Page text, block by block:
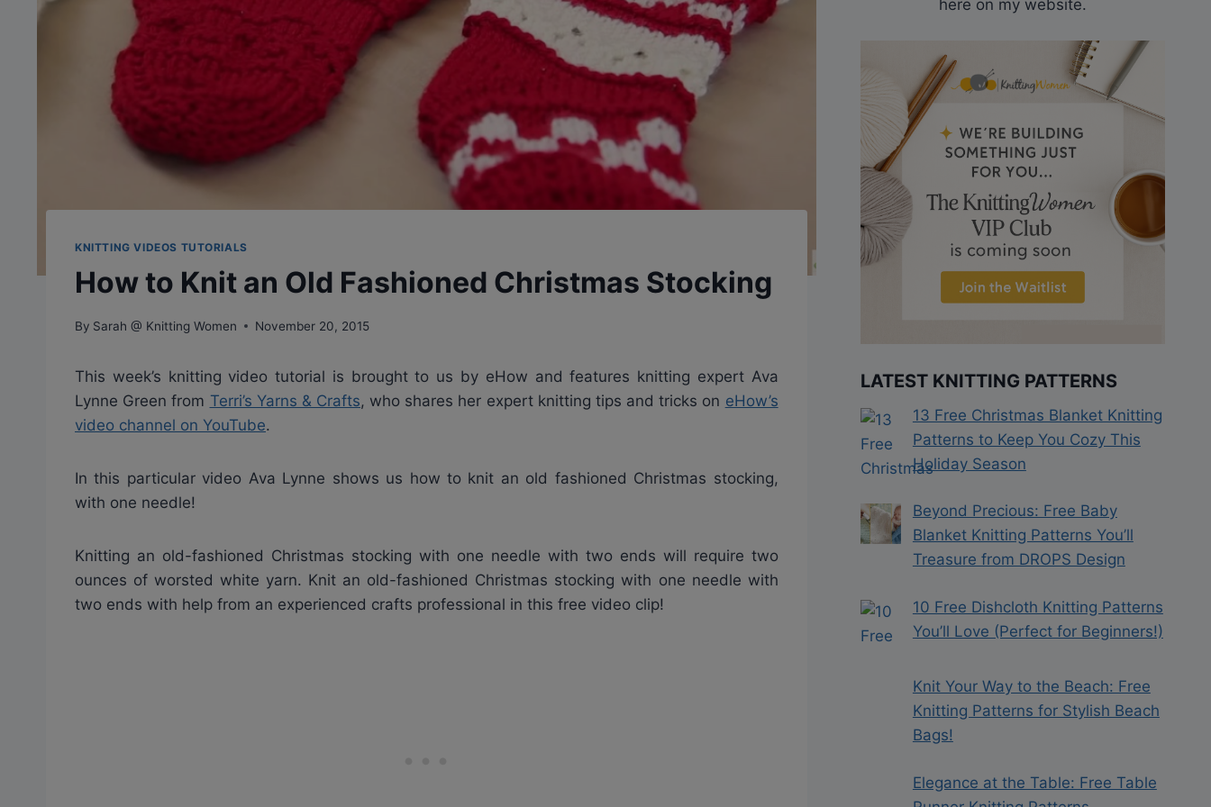
KNITTING VIDEOS TUTORIALS
How to Knit an Old Fashioned Christmas Stocking
By Sarah @ Knitting Women November 20, 2015
This week’s knitting video tutorial is brought to us by eHow and features knitting expert Ava
Lynne Green from Terri’s Yarns & Crafts, who shares her expert knitting tips and tricks on eHow’s
video channel on YouTube.
In this particular video Ava Lynne shows us how to knit an old fashioned Christmas stocking,
with one needle!
Knitting an old-fashioned Christmas stocking with one needle with two ends will require two
ounces of worsted white yarn. Knit an old-fashioned Christmas stocking with one needle with
two ends with help from an experienced crafts professional in this free video clip!
here on my website.
LATEST KNITTING PATTERNS
13 Free Christmas Blanket Knitting
Patterns to Keep You Cozy This
Holiday Season
Beyond Precious: Free Baby
Blanket Knitting Patterns You’ll
Treasure from DROPS Design
10 Free Dishcloth Knitting Patterns
You’ll Love (Perfect for Beginners!)
Knit Your Way to the Beach: Free
Knitting Patterns for Stylish Beach
Bags!
Elegance at the Table: Free Table